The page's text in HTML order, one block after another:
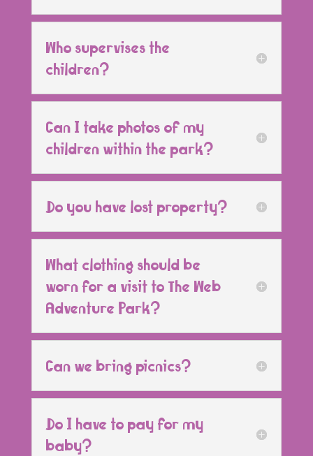
Who supervises the
children?
Can I take photos of my
children within the park?
Do you have lost property?
What clothing should be
worn for a visit to The Web
Adventure Park?
Can we bring picnics?
Do I have to pay for my
baby?